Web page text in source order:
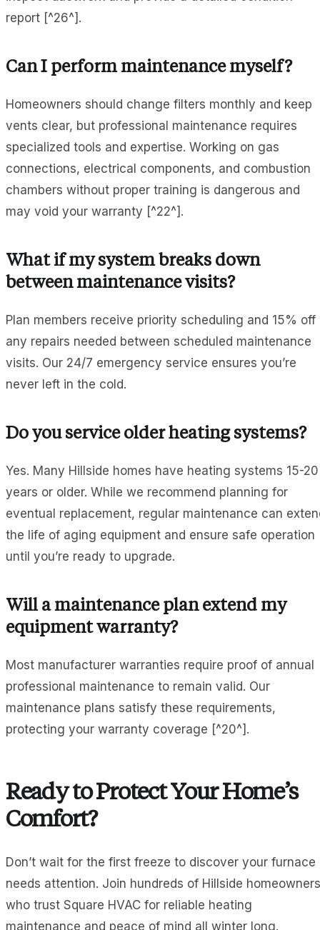
report [^26^].
Can I perform maintenance myself?
Homeowners should change filters monthly and keep
vents clear, but professional maintenance requires
specialized tools and expertise. Working on gas
connections, electrical components, and combustion
chambers without proper training is dangerous and
may void your warranty [^22^].
What if my system breaks down
between maintenance visits?
Plan members receive priority scheduling and 15% off
any repairs needed between scheduled maintenance
visits. Our 24/7 emergency service ensures you’re
never left in the cold.
Do you service older heating systems?
Yes. Many Hillside homes have heating systems 15-20
years or older. While we recommend planning for
eventual replacement, regular maintenance can
the life of aging equipment and ensure safe operation
until you’re ready to upgrade.
Will a maintenance plan extend my
equipment warranty?
Most manufacturer warranties require proof of annual
professional maintenance to remain valid. Our
maintenance plans satisfy these requirements,
protecting your warranty coverage [^20^].
Ready to Protect Your Home’s
Comfort?
Don’t wait for the first freeze to discover your furnace
needs attention. Join hundreds of Hillside homeowners
who trust Square HVAC for reliable heating
maintenance and peace of mind all winter long.